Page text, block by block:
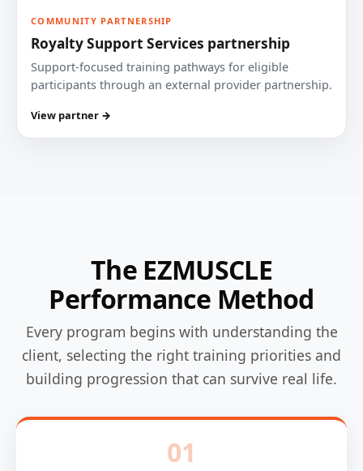
COMMUNITY PARTNERSHIP
Royalty Support Services partnership
Support-focused training pathways for eligible
participants through an external provider partnership.
View partner →
The EZMUSCLE
Performance Method
Every program begins with understanding the
client, selecting the right training priorities and
building progression that can survive real life.
01